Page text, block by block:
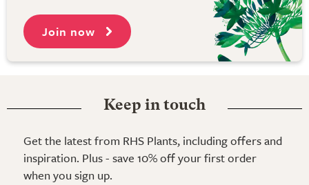
Join now
Keep in touch
Get the latest from RHS Plants, including offers and
inspiration. Plus - save 10% off your first order
when you sign up.